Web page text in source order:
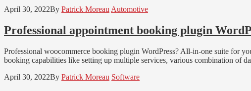
April 30, 2022By Patrick MoreauAutomotive
Professional appointment booking plugin
Professional woocommerce booking plugin WordPress? All-in-one suite for
booking capabilities like setting up multiple services, various combination of
April 30, 2022By Patrick Moreau Software